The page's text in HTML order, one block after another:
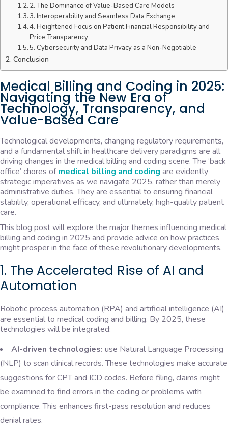
2. The Dominance of Value-Based Care Models
3. Interoperability and Seamless Data Exchange
4. Heightened Focus on Patient Financial Responsibility and
Price Transparency
5. Cybersecurity and Data Privacy as a Non-Negotiable
Conclusion
Medical Billing and Coding in 2025:
Navigating the New Era of
Technology, Transparency, and
Value-Based Care
Technological developments, changing regulatory requirements,
and a fundamental shift in healthcare delivery paradigms are all
driving changes in the medical billing and coding scene. The ‘back
office’ chores ofmedical billing and coding are evidently
strategic imperatives as we navigate 2025, rather than merely
administrative duties. They are essential to ensuring financial
stability, operational efficacy, and ultimately, high-quality patient
care.
This blog post will explore the major themes influencing medical
billing and coding in 2025 and provide advice on how practices
might prosper in the face of these revolutionary developments.
1. The Accelerated Rise of AI and
Automation
Robotic process automation (RPA) and artificial intelligence (AI)
are essential to medical coding and billing. By 2025, these
technologies will be integrated:
AI-driven technologies: use Natural Language Processing
(NLP) to scan clinical records. These technologies make accurate
suggestions for CPT and ICD codes. Before filing, claims might
be examined to find errors in the coding or problems with
compliance. This enhances first-pass resolution and reduces
denial rates.